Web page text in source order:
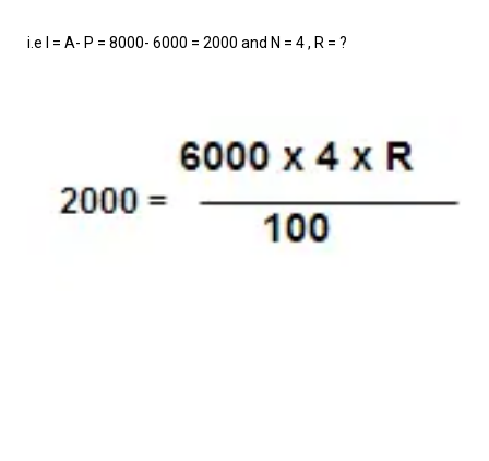
i.e I = A- P = 8000- 6000 = 2000 and N = 4 , R = ?